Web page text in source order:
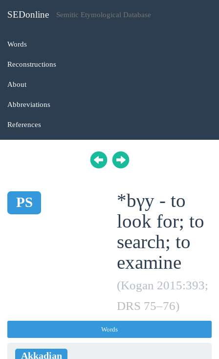
SEDonline Semitic Etymological Database
Words
Reconstructions
About
Abbreviations
References
PS
*bγy - to
look for; to
search; to
examine
(Kogan 2015:393;
DRS 75‒76)
Words
Akkadian